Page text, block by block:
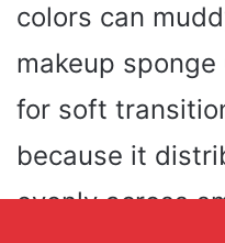
colors can
makeup
for soft
because it
evenly across